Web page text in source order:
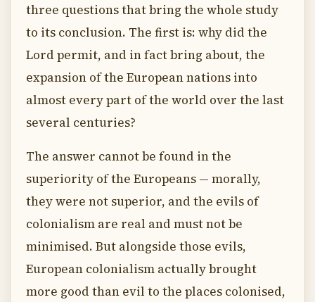
three questions that bring the whole study
to its conclusion. The first is: why did the
Lord permit, and in fact bring about, the
expansion of the European nations into
almost every part of the world over the last
several centuries?
The answer cannot be found in the
superiority of the Europeans — morally,
they were not superior, and the evils of
colonialism are real and must not be
minimised. But alongside those evils,
European colonialism actually brought
more good than evil to the places colonised,